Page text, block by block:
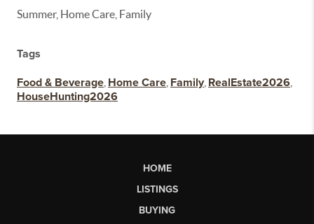
Summer, Home Care, Family
Tags
Food & Beverage Home Care Family RealEstate2026
HouseHunting2026
HOME
LISTINGS
BUYING